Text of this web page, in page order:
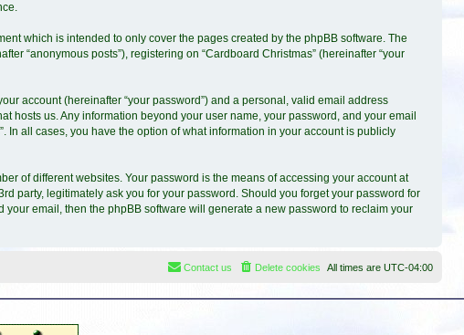
which is intended to only cover the pages created by the phpBB software. The
“anonymous posts”), registering on “Cardboard Christmas” (hereinafter “your
account (hereinafter “your password”) and a personal, valid email address
hosts us. Any information beyond your user name, your password, and your email
In all cases, you have the option of what information in your account is publicly
of different websites. Your password is the means of accessing your account at
party, legitimately ask you for your password. Should you forget your password for
email, then the phpBB software will generate a new password to reclaim your
All times are UTC-04:00
Delete cookies
Contact us